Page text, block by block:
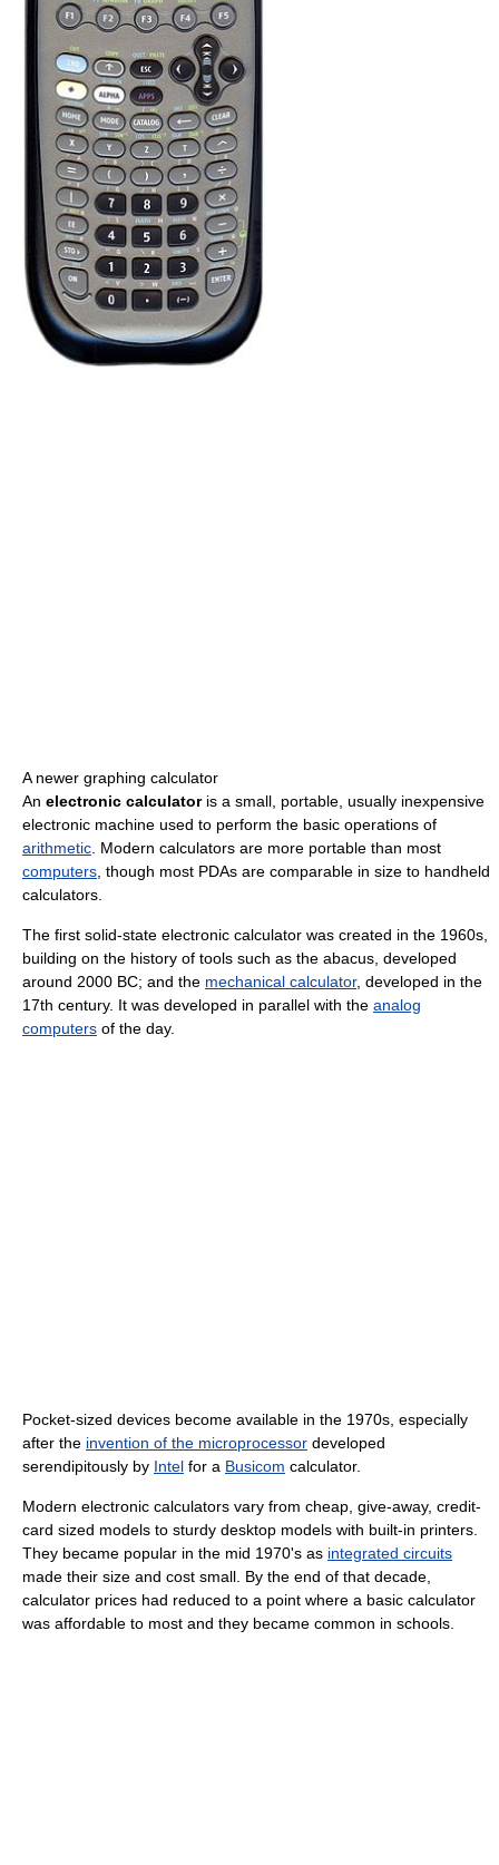
A newer graphing calculator
An electronic calculatoris a small, portable, usually inexpensive
electronic machine used to perform the basic operations of
arithmetic . Modern calculators are more portable than most
computers , though most PDAs are comparable in size to handheld
calculators.
The first solid-state electronic calculator was created in the 1960s,
building on the history of tools such as the abacus, developed
around 2000 BC; and the mechanical calculator, developed in the
17th century. It was developed in parallel with the analog
computers of the day.
Pocket-sized devices become available in the 1970s, especially
after the invention of the microprocessor developed
serendipitously by Intel for a Busicom calculator.
Modern electronic calculators vary from cheap, give-away, credit-
card sized models to sturdy desktop models with built-in printers.
They became popular in the mid 1970's as integrated circuits
made their size and cost small. By the end of that decade,
calculator prices had reduced to a point where a basic calculator
was affordable to most and they became common in schools.